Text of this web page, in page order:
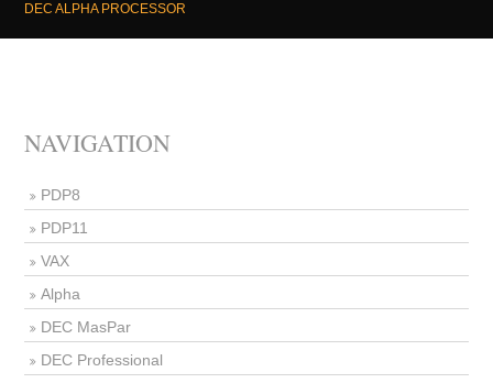
DEC ALPHA PROCESSOR
NAVIGATION
PDP8
PDP11
VAX
Alpha
DEC MasPar
DEC Professional